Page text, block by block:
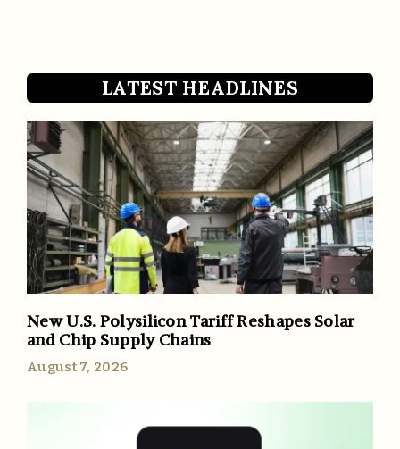
LATEST HEADLINES
New U.S. Polysilicon Tariff Reshapes Solar
and Chip Supply Chains
August 7, 2026